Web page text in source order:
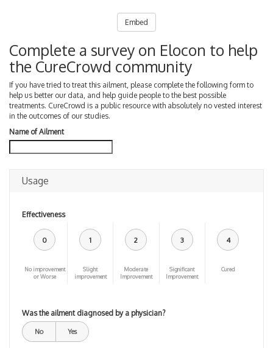
Embed
Complete a survey on Elocon to help
the CureCrowd community
If you have tried to treat this ailment, please complete the following form to
help us better our data, and help guide people to the best possible
treatments. CureCrowd is a public resource with absolutely no vested interest
in the outcomes of our studies.
Name of Ailment
Usage
Effectiveness
0
No improvement
or Worse
1
Slight
improvement
2
Moderate
Improvement
3
Significant
Improvement
4
Cured
Was the ailment diagnosed by a physician?
No Yes